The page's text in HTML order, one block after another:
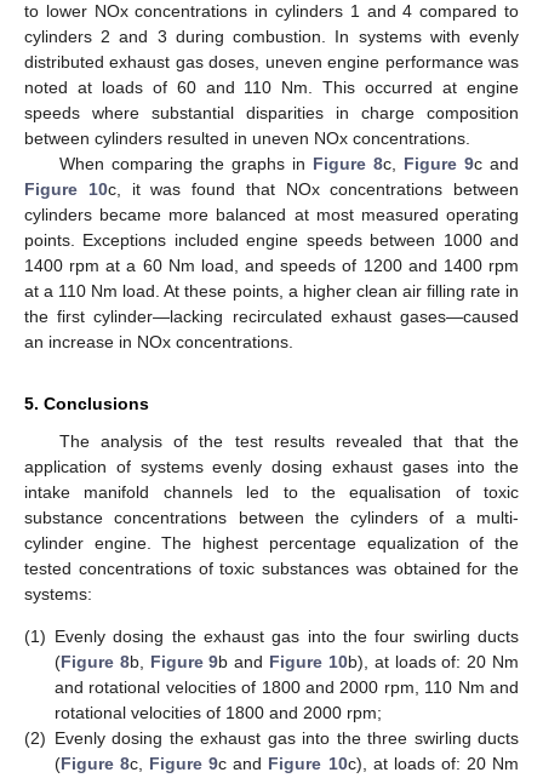
to lower NOx concentrations in cylinders 1 and 4 compared to
cylinders 2 and 3 during combustion. In systems with evenly
distributed exhaust gas doses, uneven engine performance was
noted at loads of 60 and 110 Nm. This occurred at engine
speeds where substantial disparities in charge composition
between cylinders resulted in uneven NOx concentrations.
When comparing the graphs in Figure 8c, Figure 9c and
Figure 10c, it was found that NOx concentrations between
cylinders became more balanced at most measured operating
points. Exceptions included engine speeds between 1000 and
1400 rpm at a 60 Nm load, and speeds of 1200 and 1400 rpm
at a 110 Nm load. At these points, a higher clean air filling rate in
the first cylinder—lacking recirculated exhaust gases—caused
an increase in NOx concentrations.
5. Conclusions
The analysis of the test results revealed that that the
application of systems evenly dosing exhaust gases into the
intake manifold channels led to the equalisation of toxic
substance concentrations between the cylinders of a multi-
cylinder engine. The highest percentage equalization of the
tested concentrations of toxic substances was obtained for the
systems:
(1) Evenly dosing the exhaust gas into the four swirling ducts
(Figure 8b, Figure 9b and Figure 10b), at loads of: 20 Nm
and rotational velocities of 1800 and 2000 rpm, 110 Nm and
rotational velocities of 1800 and 2000 rpm;
(2) Evenly dosing the exhaust gas into the three swirling ducts
(Figure 8c, Figure 9c and Figure 10c), at loads of: 20 Nm